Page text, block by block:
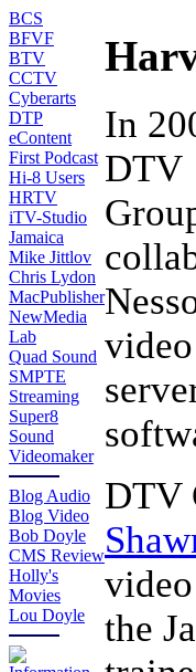
BCS
BFVF
BTV
CCTV
Cyberarts
DTP
eContent
First Podcast
Hi-8 Users
HRTV
iTV-Studio
Jamaica
Mike Jittlov
Chris Lydon
MacPublisher
NewMedia
Lab
Quad Sound
SMPTE
Streaming
Super8
Sound
Videomaker
Blog Audio
Blog Video
Bob Doyle
CMS Review
Holly's
Movies
Lou Doyle
In
DTV
DTV
the